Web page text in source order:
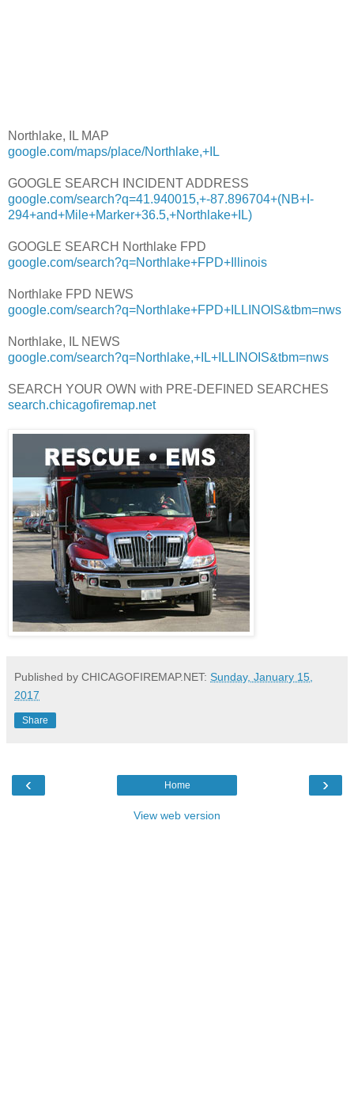
Northlake, IL MAP
google.com/maps/place/Northlake,+IL
GOOGLE SEARCH INCIDENT ADDRESS
google.com/search?q=41.940015,+-87.896704+(NB+I-
294+and+Mile+Marker+36.5,+Northlake+IL)
GOOGLE SEARCH Northlake FPD
google.com/search?q=Northlake+FPD+Illinois
Northlake FPD NEWS
google.com/search?q=Northlake+FPD+ILLINOIS&tbm=nws
Northlake, IL NEWS
google.com/search?q=Northlake,+IL+ILLINOIS&tbm=nws
SEARCH YOUR OWN with PRE-DEFINED SEARCHES
search.chicagofiremap.net
Published by CHICAGOFIREMAP.NET: Sunday, January 15,
2017
Share
‹ ›
Home
View web version